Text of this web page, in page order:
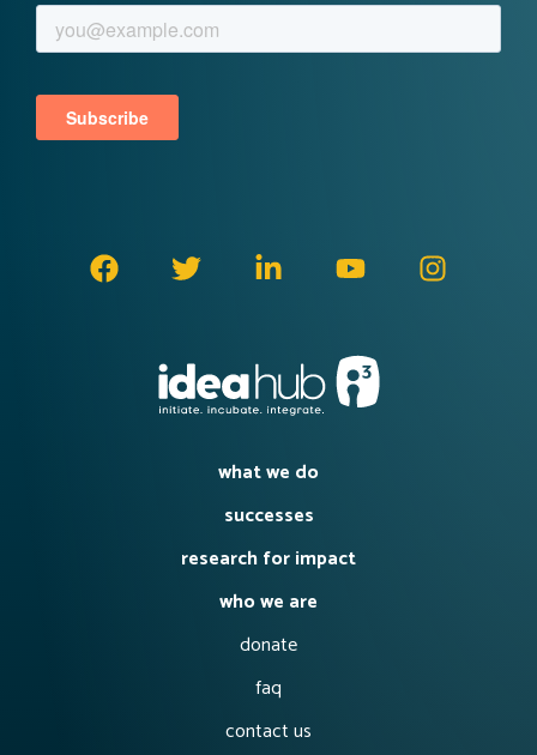
what we do
successes
research for impact
who we are
donate
faq
contact us